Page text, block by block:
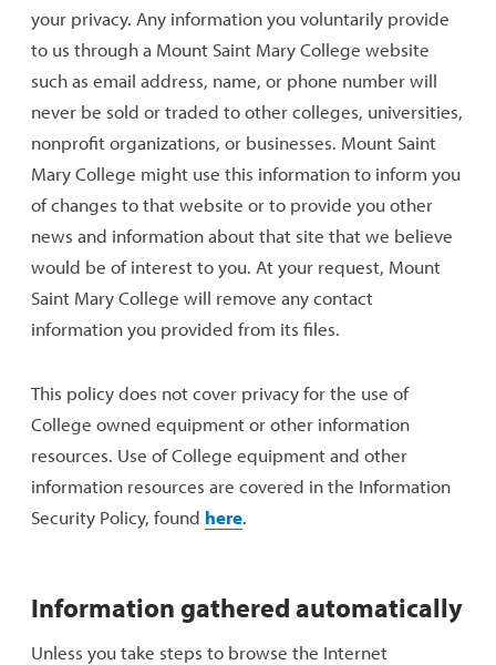
your privacy. Any information you voluntarily provide
to us through a Mount Saint Mary College website
such as email address, name, or phone number will
never be sold or traded to other colleges, universities,
nonprofit organizations, or businesses. Mount Saint
Mary College might use this information to inform you
of changes to that website or to provide you other
news and information about that site that we believe
would be of interest to you. At your request, Mount
Saint Mary College will remove any contact
information you provided from its files.
This policy does not cover privacy for the use of
College owned equipment or other information
resources. Use of College equipment and other
information resources are covered in the Information
Security Policy, found here.
Information gathered automatically
Unless you take steps to browse the Internet